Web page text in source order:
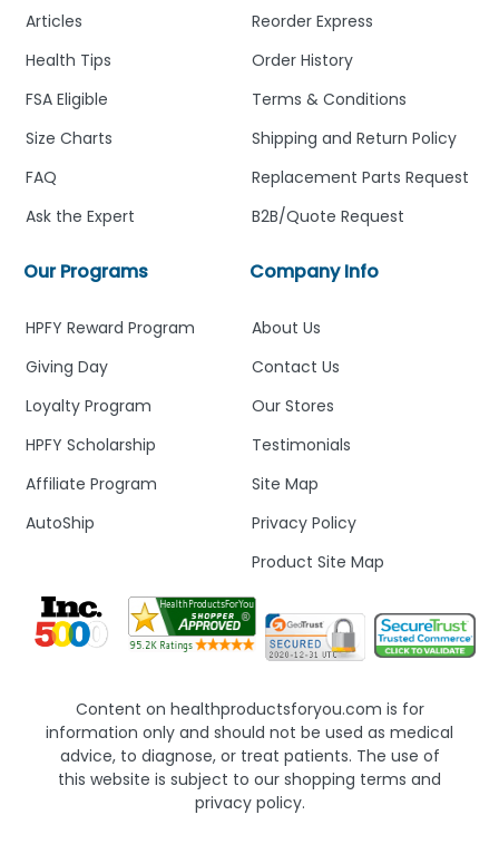
Company Info
About Us
Contact Us
Our Stores
Testimonials
Site Map
Privacy Policy
Product Site Map
Reorder Express
Order History
Terms & Conditions
Shipping and Return Policy
Replacement Parts Request
B2B/Quote Request
Our Programs
HPFY Reward Program
Giving Day
Loyalty Program
HPFY Scholarship
Affiliate Program
AutoShip
Articles
Health Tips
FSA Eligible
Size Charts
FAQ
Ask the Expert
Content on healthproductsforyou.com is for
information only and should not be used as medical
advice, to diagnose, or treat patients. The use of
this website is subject to our shopping terms and
privacy policy.